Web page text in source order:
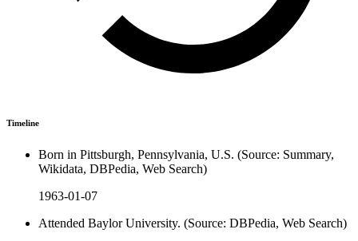
Timeline
Born in Pittsburgh, Pennsylvania, U.S. (Source: Summary,
Wikidata, DBPedia, Web Search)
1963-01-07
Attended Baylor University. (Source: DBPedia, Web Search)